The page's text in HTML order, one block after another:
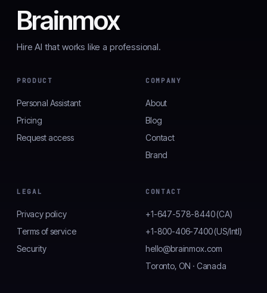
Brainmox
Hire AI that works like a professional.
PRODUCT
Personal Assistant
Pricing
Request access
COMPANY
About
Blog
Contact
Brand
LEGAL
Privacy policy
Terms of service
Security
CONTACT
+1-647-578-8440 (CA)
+1-800-406-7400 (US/Intl)
hello@brainmox.com
Toronto, ON · Canada